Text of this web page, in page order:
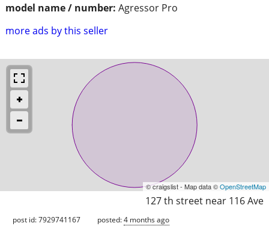
model name / number: Agressor Pro
more ads by this seller
© craigslist - Map data ©OpenStreetMap
127 th street near 116 Ave
post id: 7929741167 posted:4 months ago